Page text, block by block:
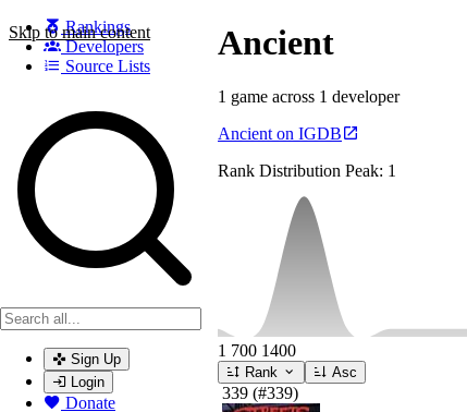
Skip to main content
Rankings
Developers
Source Lists
Search games, developers, and series
Sign Up
Login
Donate
Ancient
1 game across 1 developer
Ancient on IGDB
Rank Distribution Peak: 1
1 700 1400
Rank Asc
339 (#339)